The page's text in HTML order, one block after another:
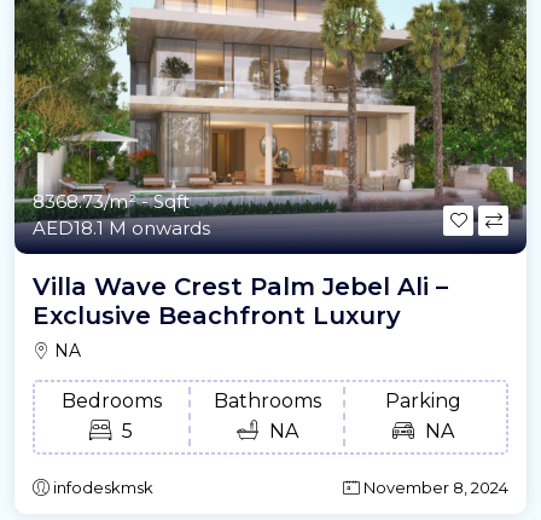
8368.73/m²- Sqft
AED18.1 M onwards
Villa Wave Crest Palm Jebel Ali –
Exclusive Beachfront Luxury
NA
Bedrooms
5
Bathrooms
NA
Parking
NA
infodeskmsk November 8, 2024